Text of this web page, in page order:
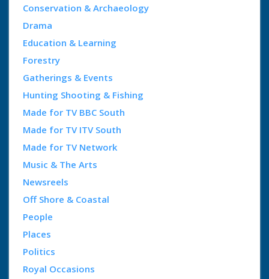
Conservation & Archaeology
Drama
Education & Learning
Forestry
Gatherings & Events
Hunting Shooting & Fishing
Made for TV BBC South
Made for TV ITV South
Made for TV Network
Music & The Arts
Newsreels
Off Shore & Coastal
People
Places
Politics
Royal Occasions